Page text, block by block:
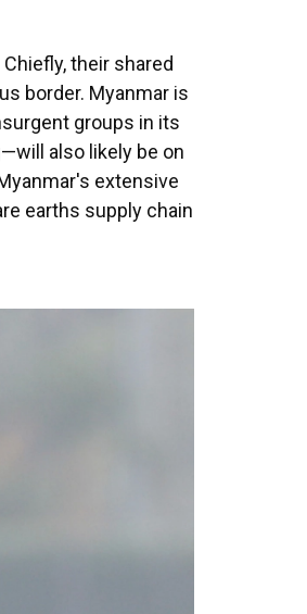
their shared
border. Myanmar is
groups in its
also likely be on
extensive
earths supply chain